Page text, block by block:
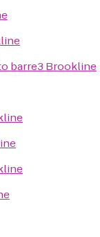
barre3 Brookline